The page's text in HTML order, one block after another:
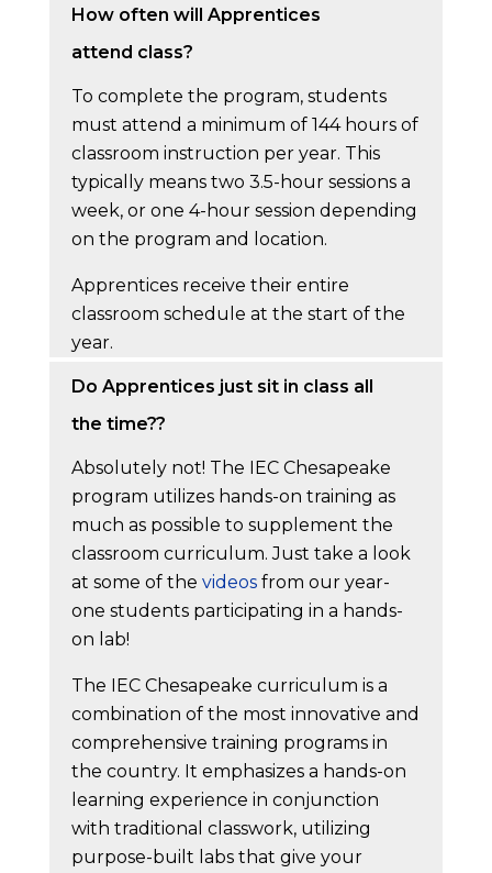
How often will Apprentices
attend class?
To complete the program, students
must attend a minimum of 144 hours of
classroom instruction per year. This
typically means two 3.5-hour sessions a
week, or one 4-hour session depending
on the program and location.
Apprentices receive their entire
classroom schedule at the start of the
year.
Do Apprentices just sit in class all
the time??
Absolutely not! The IEC Chesapeake
program utilizes hands-on training as
much as possible to supplement the
classroom curriculum. Just take a look
at some of the videosfrom our year-
one students participating in a hands-
on lab!
The IEC Chesapeake curriculum is a
combination of the most innovative and
comprehensive training programs in
the country. It emphasizes a hands-on
learning experience in conjunction
with traditional classwork, utilizing
purpose-built labs that give your